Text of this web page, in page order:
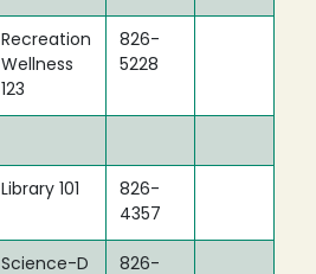
Recreation
Wellness
123
826-
5228
Library 101
826-
4357
Science-D
826-